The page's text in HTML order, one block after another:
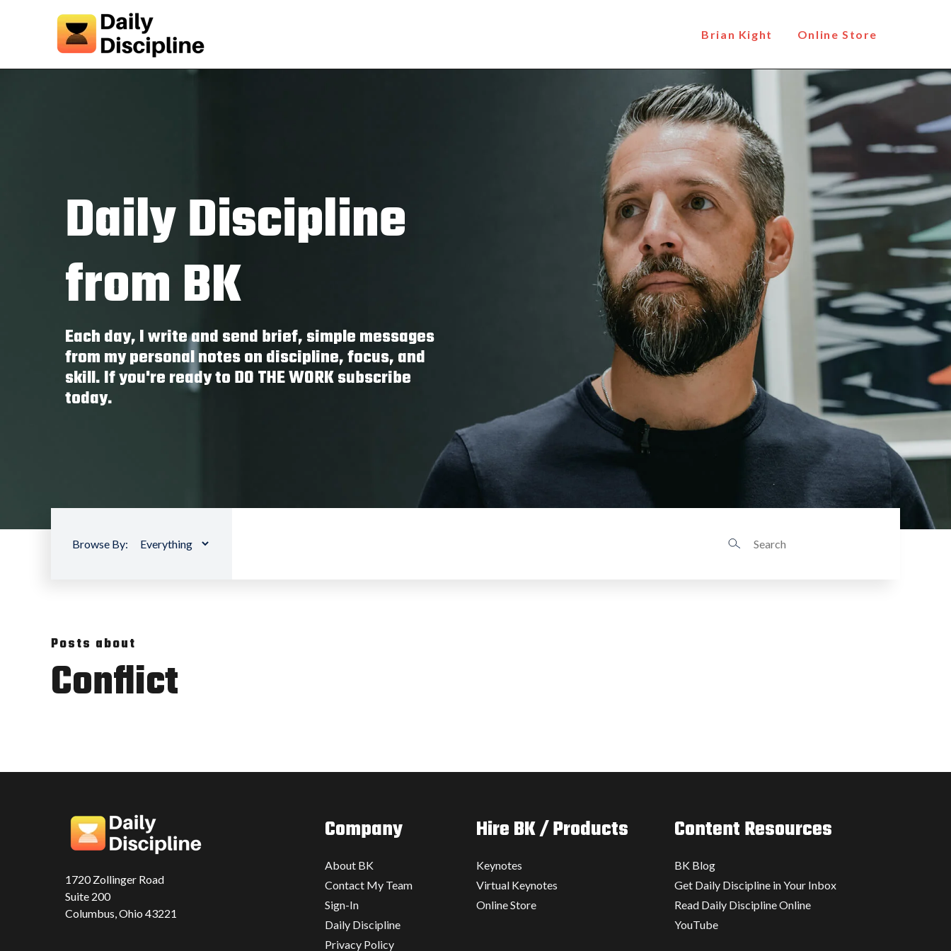
Brian Kight Online Store
Daily Discipline
from BK
Each day, I write and send brief, simple messages
from my personal notes on discipline, focus, and
skill. If you're ready to DO THE WORK subscribe
today.
Browse By:
Posts about
Conflict
1720 Zollinger Road
Suite 200
Columbus, Ohio 43221
Company
About BK
Contact My Team
Sign-In
Daily Discipline
Privacy Policy
Hire BK / Products
Keynotes
Virtual Keynotes
Online Store
Content Resources
BK Blog
Get Daily Discipline in Your Inbox
Read Daily Discipline Online
YouTube